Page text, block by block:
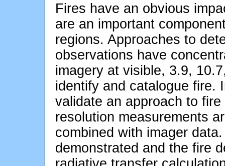
Fires have an obvious
are an important
regions. Approaches to
observations have
imagery at visible, 3.9,
identify and catalogue fire.
validate an approach to
resolution measurements
combined with imager
demonstrated and the fire